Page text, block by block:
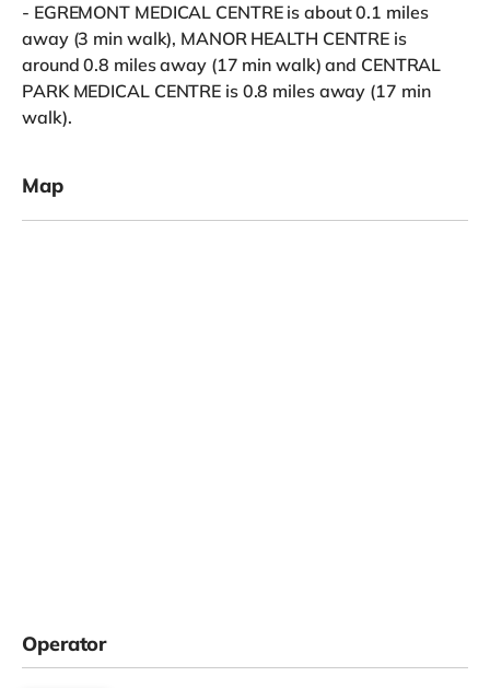
- EGREMONT MEDICAL CENTRE is about 0.1 miles
away (3 min walk), MANOR HEALTH CENTRE is
around 0.8 miles away (17 min walk) and CENTRAL
PARK MEDICAL CENTRE is 0.8 miles away (17 min
walk).
Map
Operator